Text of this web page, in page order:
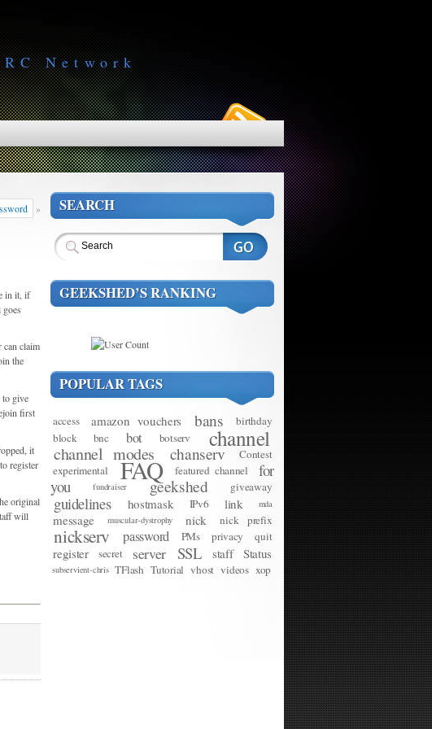
Network
»
in it, if
can claim
the
to give
first
it
register
original
will
SEARCH
GEEKSHED’S RANKING
POPULAR TAGS
access amazon vouchers bans
birthday
block
bnc bot botserv channel
channel modes chanserv
Contest
experimental
FAQ featured channel
for
you
fundraiser geekshed giveaway
guidelines hostmask IPv6 link mda
message muscular-dystrophy nick nick prefix
nickserv password PMs privacy quit
register secret server SSL staff Status
subservient-chris TFlash Tutorial vhost videos xop